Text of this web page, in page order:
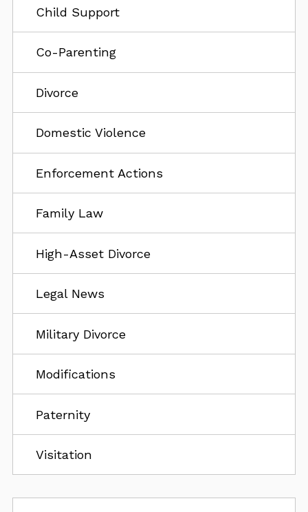
Child Support
Co-Parenting
Divorce
Domestic Violence
Enforcement Actions
Family Law
High-Asset Divorce
Legal News
Military Divorce
Modifications
Paternity
Visitation